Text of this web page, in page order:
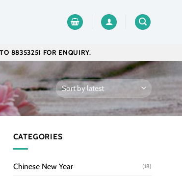
88353251 FOR ENQUIRY.
CATEGORIES
Chinese New Year (18)